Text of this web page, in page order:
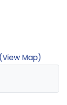
(View Map)